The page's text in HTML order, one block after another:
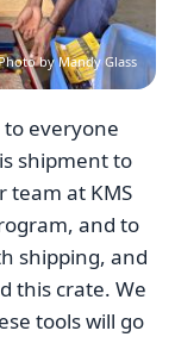
by Mandy Glass
everyone
shipment to
team at KMS
and to
shipping, and
this crate. We
tools will go